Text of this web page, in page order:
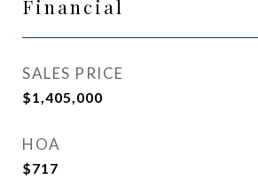
Financial
SALES PRICE
$1,405,000
HOA
$717